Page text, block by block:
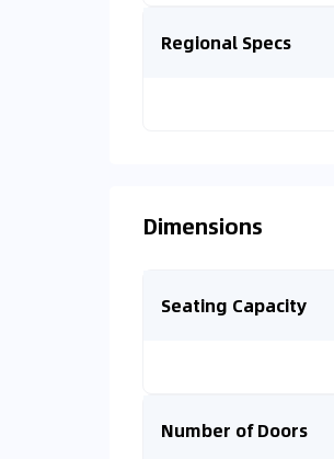
Regional Specs
Dimensions
Seating Capacity
Number of Doors